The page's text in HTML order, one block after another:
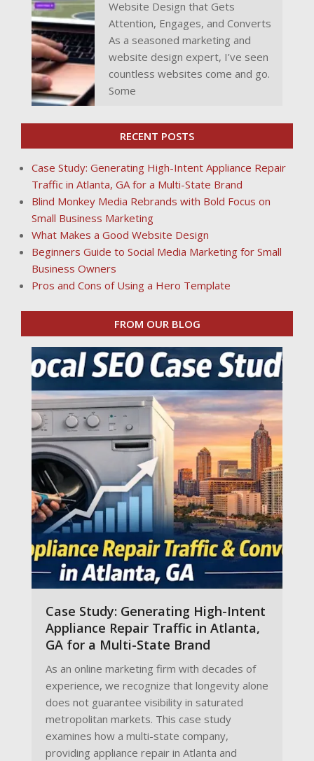
Website Design that Gets
Attention, Engages, and Converts
As a seasoned marketing and
website design expert, I’ve seen
countless websites come and go.
Some
RECENT POSTS
Case Study: Generating High-Intent Appliance Repair
Traffic in Atlanta, GA for a Multi-State Brand
Blind Monkey Media Rebrands with Bold Focus on
Small Business Marketing
What Makes a Good Website Design
Beginners Guide to Social Media Marketing for Small
Business Owners
Pros and Cons of Using a Hero Template
FROM OUR BLOG
Case Study: Generating High-Intent
Appliance Repair Traffic in Atlanta,
GA for a Multi-State Brand
As an online marketing firm with decades of
experience, we recognize that longevity alone
does not guarantee visibility in saturated
metropolitan markets. This case study
examines how a multi-state company,
providing appliance repair in Atlanta and